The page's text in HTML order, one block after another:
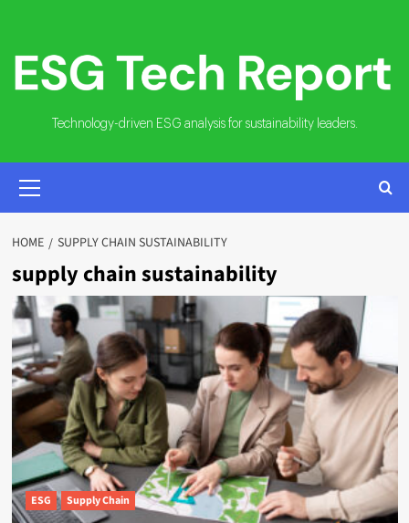
content
Technology-driven ESG analysis for sustainability leaders.
MENU
HOME SUPPLY CHAIN SUSTAINABILITY
supply chain sustainability
ESG Supply Chain